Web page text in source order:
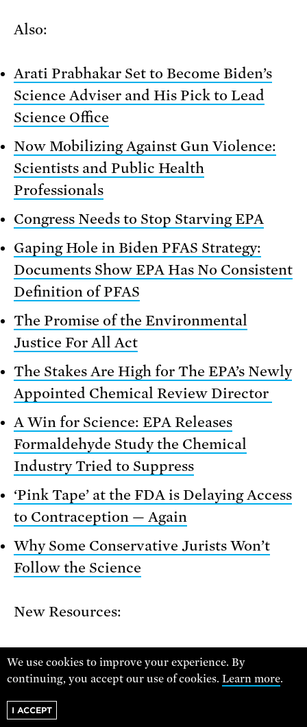
Also:
Arati Prabhakar Set to Become Biden’s
Science Adviser and His Pick to Lead
Science Office
Now Mobilizing Against Gun Violence:
Scientists and Public Health
Professionals
Congress Needs to Stop Starving EPA
Gaping Hole in Biden PFAS Strategy:
Documents Show EPA Has No Consistent
Definition of PFAS
The Promise of the Environmental
Justice For All Act
The Stakes Are High for The EPA’s Newly
Appointed Chemical Review Director
A Win for Science: EPA Releases
Formaldehyde Study the Chemical
Industry Tried to Suppress
‘Pink Tape’ at the FDA is Delaying Access
to Contraception — Again
Why Some Conservative Jurists Won’t
Follow the Science
New Resources:
Center for Progressive Reform resource:
A Blueprint for “Regulatory Democracy”:
Empowering the Public in the Design
and Implementation of New Safeguards
We use cookies to improve your experience. By
continuing, you accept our use of cookies.Learn more.
I ACCEPT